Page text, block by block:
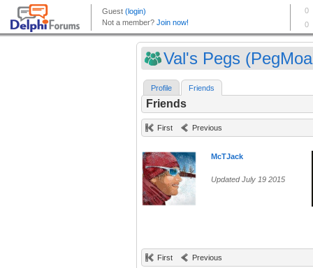
Val's Pegs
Profile Friends
Friends
First Previous
McTJack
Updated July 19 2015
First Previous